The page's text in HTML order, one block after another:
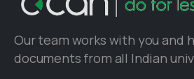
Our team works with you and
documents from all Indian